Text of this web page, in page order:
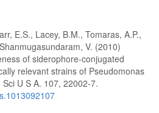
E.S., Lacey, B.M., Tomaras, A.P.,
V. (2010)
of siderophore-conjugated
relevant strains of Pseudomonas
U S A. 107, 22002-7.